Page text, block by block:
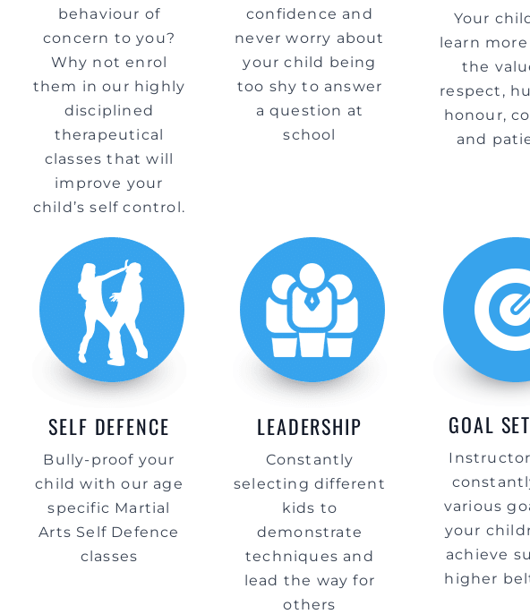
behaviour of
concern to you?
Why not enrol
them in our highly
disciplined
therapeutical
classes that will
improve your
child’s self control.
confidence and
never worry about
your child being
too shy to answer
a question at
school
Your
learn
the
respect,
honour,
and
SELF DEFENCE
Bully-proof your
child with our age
specific Martial
Arts Self Defence
classes
LEADERSHIP
Constantly
selecting different
kids to
demonstrate
techniques and
lead the way for
others
GOAL
various
your
achieve
higher